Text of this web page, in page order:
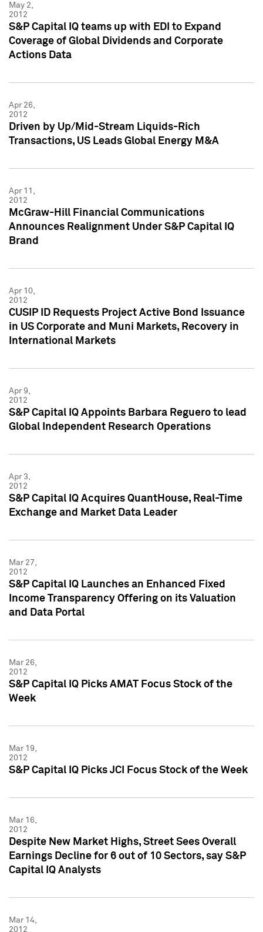
May 2,
2012
S&P Capital IQ teams up with EDI to Expand
Coverage of Global Dividends and Corporate
Actions Data
Apr 26,
2012
Driven by Up/Mid-Stream Liquids-Rich
Transactions, US Leads Global Energy M&A
Apr 11,
2012
McGraw-Hill Financial Communications
Announces Realignment Under S&P Capital IQ
Brand
Apr 10,
2012
CUSIP ID Requests Project Active Bond Issuance
in US Corporate and Muni Markets, Recovery in
International Markets
Apr 9,
2012
S&P Capital IQ Appoints Barbara Reguero to lead
Global Independent Research Operations
Apr 3,
2012
S&P Capital IQ Acquires QuantHouse, Real-Time
Exchange and Market Data Leader
Mar 27,
2012
S&P Capital IQ Launches an Enhanced Fixed
Income Transparency Offering on its Valuation
and Data Portal
Mar 26,
2012
S&P Capital IQ Picks AMAT Focus Stock of the
Week
Mar 19,
2012
S&P Capital IQ Picks JCI Focus Stock of the Week
Mar 16,
2012
Despite New Market Highs, Street Sees Overall
Earnings Decline for 6 out of 10 Sectors, say S&P
Capital IQ Analysts
Mar 14,
2012